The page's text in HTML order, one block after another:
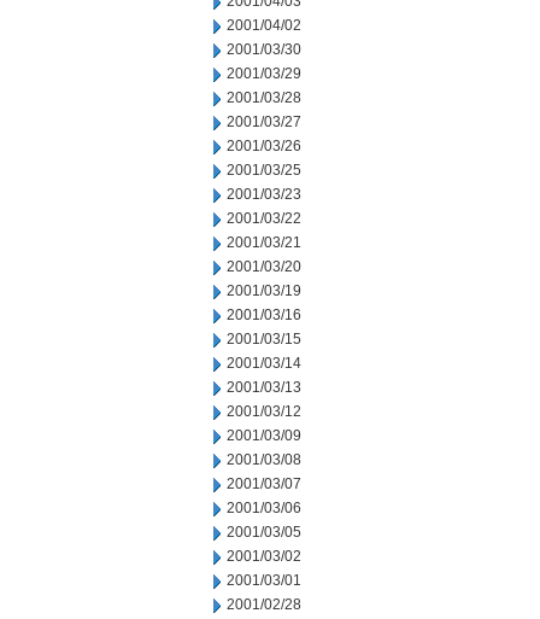
2001/04/02
2001/03/30
2001/03/29
2001/03/28
2001/03/27
2001/03/26
2001/03/25
2001/03/23
2001/03/22
2001/03/21
2001/03/20
2001/03/19
2001/03/16
2001/03/15
2001/03/14
2001/03/13
2001/03/12
2001/03/09
2001/03/08
2001/03/07
2001/03/06
2001/03/05
2001/03/02
2001/03/01
2001/02/28